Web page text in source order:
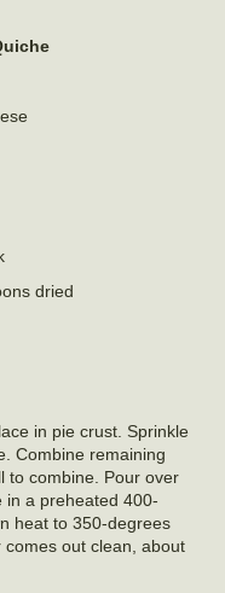
dried
in pie crust. Sprinkle
Combine remaining
to combine. Pour over
in a preheated 400-
heat to 350-degrees
out clean, about